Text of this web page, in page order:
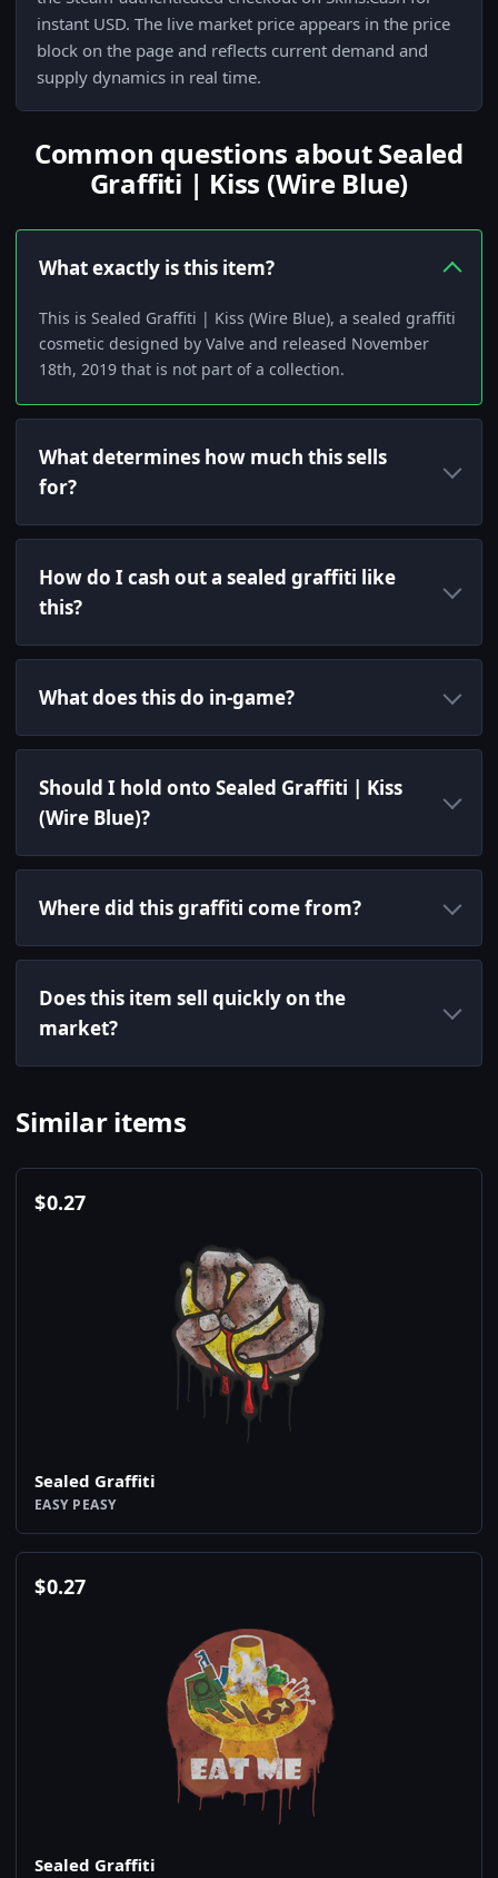
instant USD. The live market price appears in the price
block on the page and reflects current demand and
supply dynamics in real time.
Common questions about Sealed
Graffiti | Kiss (Wire Blue)
What exactly is this item?
This is Sealed Graffiti | Kiss (Wire Blue), a sealed graffiti
cosmetic designed by Valve and released November
18th, 2019 that is not part of a collection.
What determines how much this sells
for?
How do I cash out a sealed graffiti like
this?
What does this do in-game?
Should I hold onto Sealed Graffiti | Kiss
(Wire Blue)?
Where did this graffiti come from?
Does this item sell quickly on the
market?
Similar items
$0.27
Sealed Graffiti
EASY PEASY
$0.27
Sealed Graffiti